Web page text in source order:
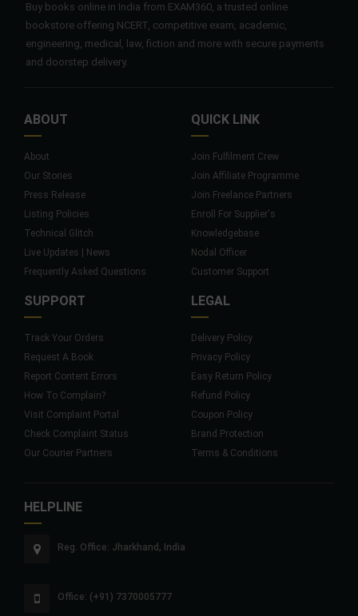
Buy books online in India from EXAM360, a trusted online
bookstore offering NCERT, competitive exam, academic,
engineering, medical, law, fiction and more with secure payments
and doorstep delivery.
ABOUT
About
Our Stories
Press Release
Listing Policies
Technical Glitch
Live Updates | News
Frequently Asked Questions
QUICK LINK
Join Fulfilment Crew
Join Affiliate Programme
Join Freelance Partners
Enroll For Supplier's
Knowledgebase
Nodal Officer
Customer Support
SUPPORT
Track Your Orders
Request A Book
Report Content Errors
How To Complain?
Visit Complaint Portal
Check Complaint Status
Our Courier Partners
LEGAL
Delivery Policy
Privacy Policy
Easy Return Policy
Refund Policy
Coupon Policy
Brand Protection
Terms & Conditions
HELPLINE
Reg. Office: Jharkhand, India
Office: (+91) 7370005777